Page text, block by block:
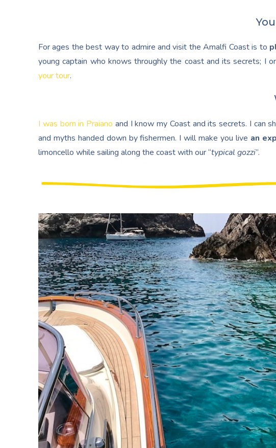
For ages the best way to admire and visit the Amalfi Coast is to
young captain who knows throughly the coast and its secrets; I
your tour.
I was born in Praiano and I know my Coast and its secrets. I can
and myths handed down by fishermen. I will make you live an
limoncello while sailing along the coast with our “typical gozzi”.